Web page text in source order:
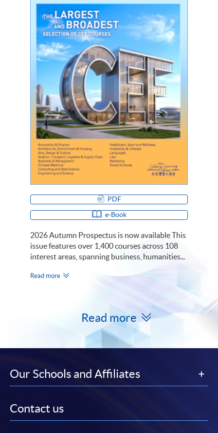
PDF
e-Book
2026 Autumn Prospectus is now available This
issue features over 1,400 courses across 108
interest areas, spanning business, humanities...
Read more
Read more
Our Schools and Affiliates
Contact us